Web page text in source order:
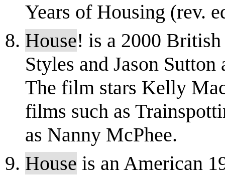
Years of Housing (rev.
House! is a 2000
Styles and Jason
The film stars Kelly
films such as
as Nanny McPhee.
House is an American